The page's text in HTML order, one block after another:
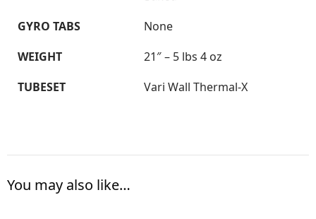
GYRO TABS
None
WEIGHT
21″ – 5 lbs 4 oz
TUBESET
Vari Wall Thermal-X
You may also like…